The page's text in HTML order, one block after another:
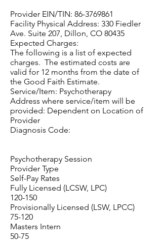
Provider EIN/TIN: 86-3769861
Facility Physical Address: 330 Fiedler
Ave. Suite 207, Dillon, CO 80435
Expected Charges:
The following is a list of expected
charges. The estimated costs are
valid for 12 months from the date of
the Good Faith Estimate.
Service/Item: Psychotherapy
Address where service/item will be
provided: Dependent on Location of
Provider
Diagnosis Code:
Psychotherapy Session
Provider Type
Self-Pay Rates
Fully Licensed (LCSW, LPC)
120-150
Provisionally Licensed (LSW, LPCC)
75-120
Masters Intern
50-75